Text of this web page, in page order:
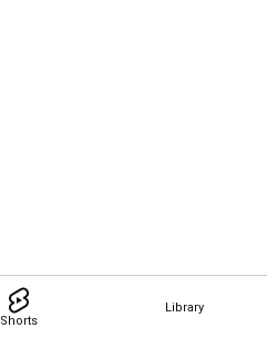
Shorts
Library